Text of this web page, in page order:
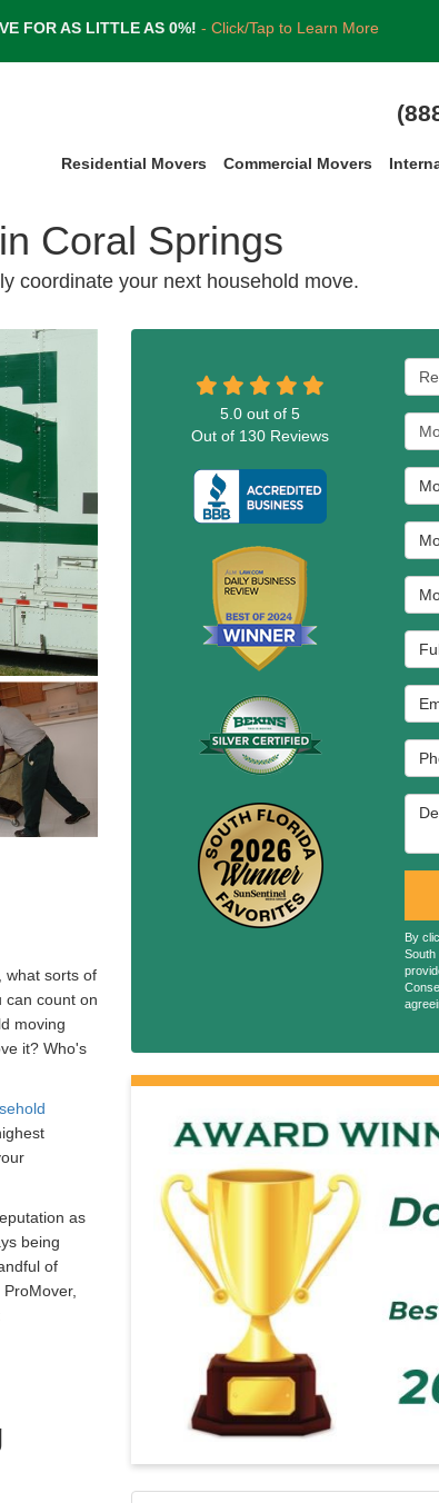
FOR AS LITTLE AS 0%! - Click/Tap to Learn More
Residential Movers Commercial Movers
Coral Springs
coordinate your next household move.
what sorts of
can count on
moving
it? Who's
as
being
of
Full
By
South
5.0 out of5
Out of 130 Reviews